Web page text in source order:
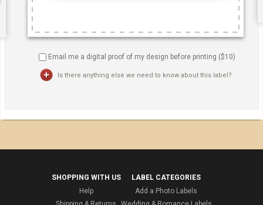
Email me a digital proof of my design before printing ($10)
Is there anything else we need to know about this label?
SHOPPING WITH US
Help
LABEL CATEGORIES
Add a Photo Labels